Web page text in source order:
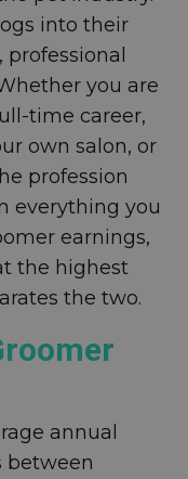
into their
professional
you are
time career,
own salon, or
profession
everything you
earnings,
the highest
the two.
annual
between